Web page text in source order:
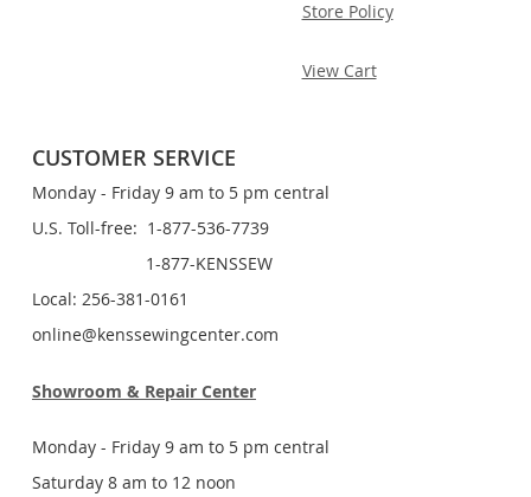
Store Policy
View Cart
CUSTOMER SERVICE
Monday - Friday 9 am to 5 pm central
U.S. Toll-free: 1-877-536-7739
1-877-KENSSEW
Local: 256-381-0161
online@kenssewingcenter.com
Showroom & Repair Center
Monday - Friday 9 am to 5 pm central
Saturday 8 am to 12 noon